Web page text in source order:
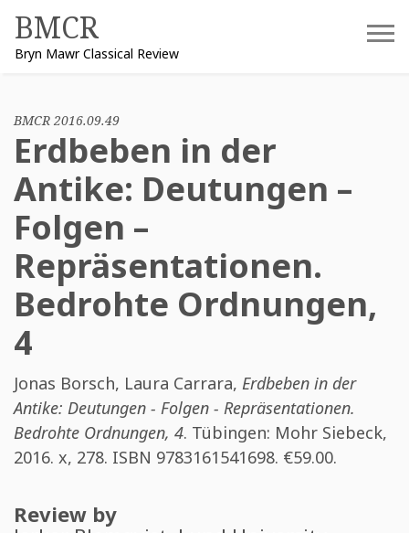
content
BMCR
Bryn Mawr Classical Review
BMCR 2016.09.49
Erdbeben in der
Antike: Deutungen –
Folgen –
Repräsentationen.
Bedrohte Ordnungen,
4
Jonas Borsch, Laura Carrara, Erdbeben in der
Antike: Deutungen - Folgen - Repräsentationen.
Bedrohte Ordnungen, 4. Tübingen: Mohr Siebeck,
2016. x, 278. ISBN 9783161541698. €59.00.
Review by